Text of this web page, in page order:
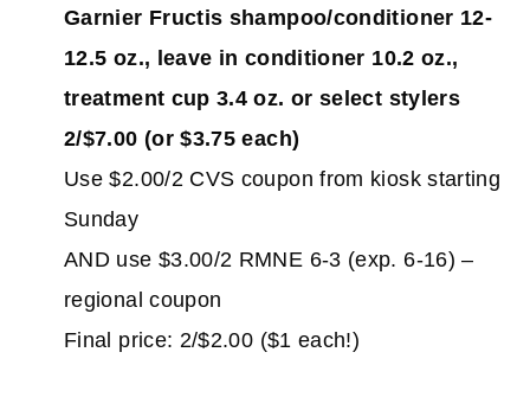
Garnier Fructis shampoo/conditioner 12-
12.5 oz., leave in conditioner 10.2 oz.,
treatment cup 3.4 oz. or select stylers
2/$7.00 (or $3.75 each)
Use $2.00/2 CVS coupon from kiosk starting
Sunday
AND use $3.00/2 RMNE 6-3 (exp. 6-16) –
regional coupon
Final price: 2/$2.00 ($1 each!)